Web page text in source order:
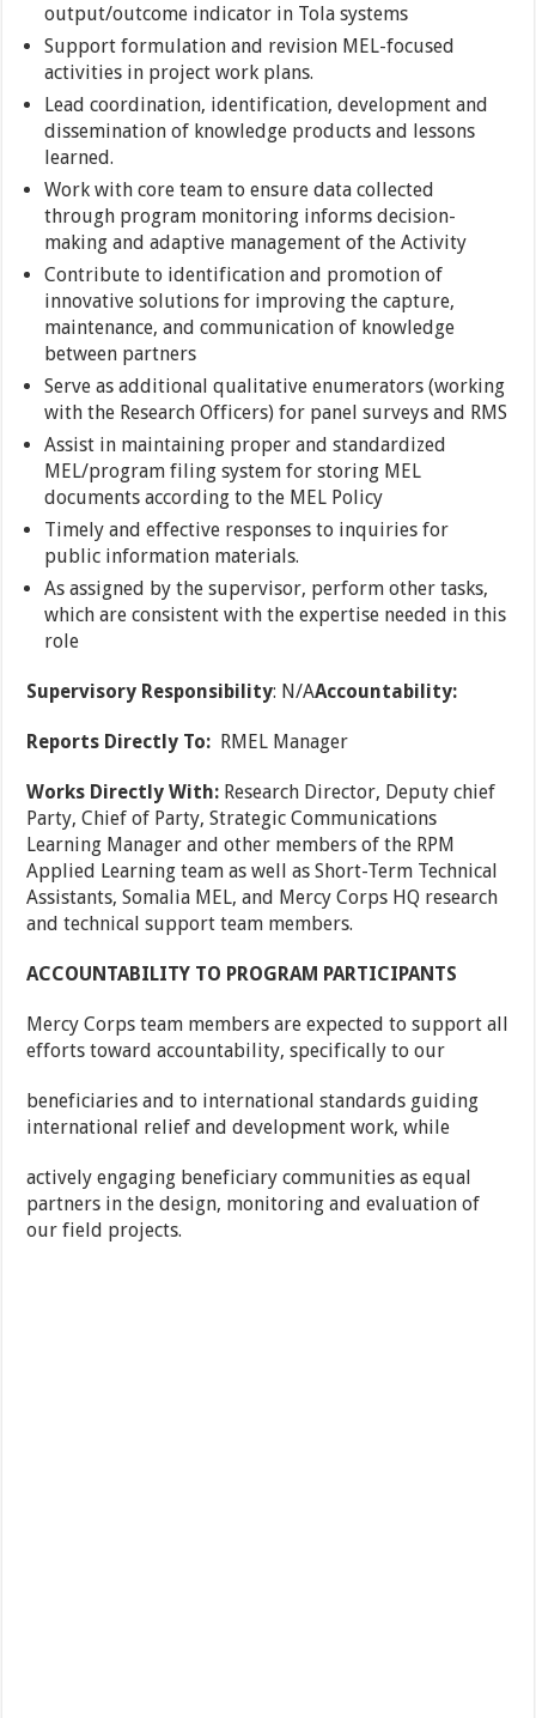
output/outcome indicator in Tola systems
Support formulation and revision MEL-focused
activities in project work plans.
Lead coordination, identification, development and
dissemination of knowledge products and lessons
learned.
Work with core team to ensure data collected
through program monitoring informs decision-
making and adaptive management of the Activity
Contribute to identification and promotion of
innovative solutions for improving the capture,
maintenance, and communication of knowledge
between partners
Serve as additional qualitative enumerators (working
with the Research Officers) for panel surveys and RMS
Assist in maintaining proper and standardized
MEL/program filing system for storing MEL
documents according to the MEL Policy
Timely and effective responses to inquiries for
public information materials.
As assigned by the supervisor, perform other tasks,
which are consistent with the expertise needed in this
role
Supervisory Responsibility: N/AAccountability:
Reports Directly To: RMEL Manager
Works Directly With: Research Director, Deputy chief
Party, Chief of Party, Strategic Communications
Learning Manager and other members of the RPM
Applied Learning team as well as Short-Term Technical
Assistants, Somalia MEL, and Mercy Corps HQ research
and technical support team members.
ACCOUNTABILITY TO PROGRAM PARTICIPANTS
Mercy Corps team members are expected to support all
efforts toward accountability, specifically to our
beneficiaries and to international standards guiding
international relief and development work, while
actively engaging beneficiary communities as equal
partners in the design, monitoring and evaluation of
our field projects.